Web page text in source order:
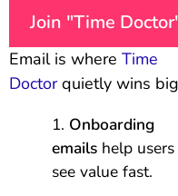
Join "Time
Email is where Time
Doctorquietly wins
Onboarding
emails help users
see value fast.